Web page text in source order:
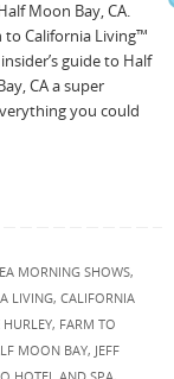
Moon Bay, CA.
to California Living™
guide to Half
CA a super
you could
MORNING SHOWS,
LIVING, CALIFORNIA
, FARM TO
MOON BAY, JEFF